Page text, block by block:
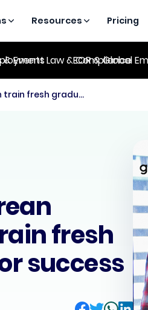
Resources Pricing
& EventsLaw & Compliance
EOR & Global
5 ways Singaporean employers can train fresh graduate hires for success
fresh
success